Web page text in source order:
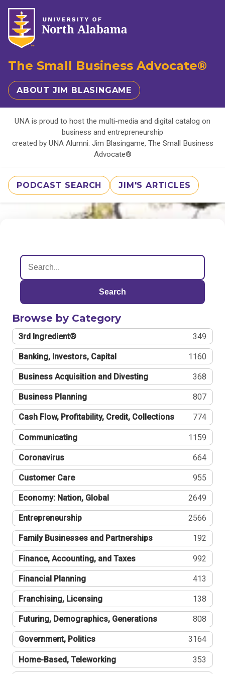
The Small Business Advocate®
ABOUT JIM BLASINGAME
UNA is proud to host the multi-media and digital catalog on
business and entrepreneurship
created by UNA Alumni: Jim Blasingame, The Small Business
Advocate®
PODCAST SEARCH JIM'S ARTICLES
Search
Browse by Category
3rd Ingredient® 349
Banking, Investors, Capital 1160
Business Acquisition and Divesting 368
Business Planning 807
Cash Flow, Profitability, Credit, Collections 774
Communicating 1159
Coronavirus 664
Customer Care 955
Economy: Nation, Global 2649
Entrepreneurship 2566
Family Businesses and Partnerships 192
Finance, Accounting, and Taxes 992
Financial Planning 413
Franchising, Licensing 138
Futuring, Demographics, Generations 808
Government, Politics 3164
Home-Based, Teleworking 353